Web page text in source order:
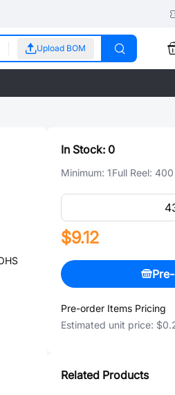
Upload BOM
In Stock: 0
Minimum: 1Full Reel: 400
$9.12
Pre-order Items Pricing
Estimated unit price:
Related Products